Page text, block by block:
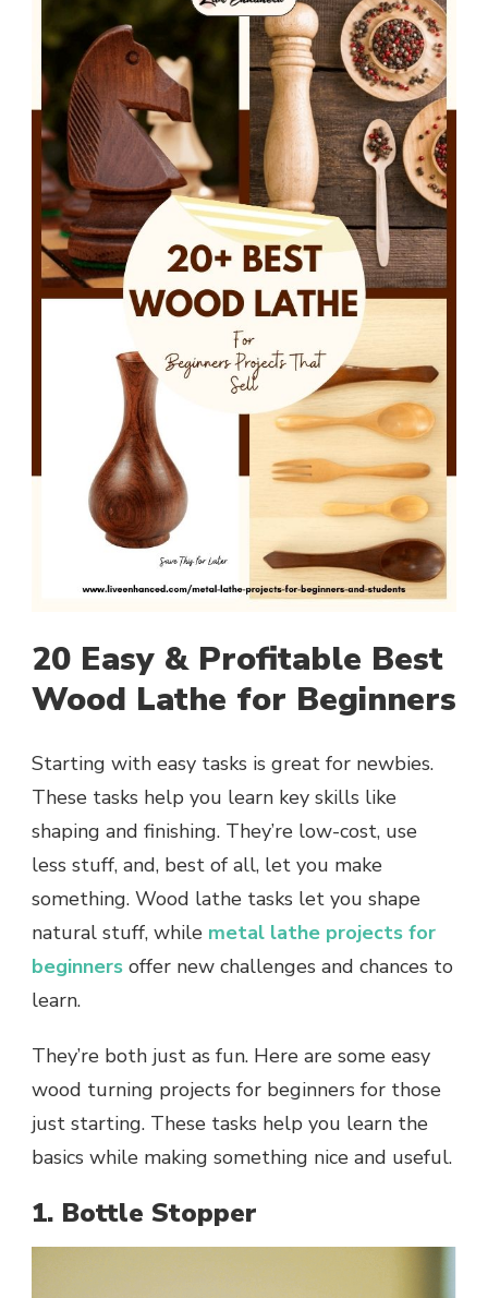
20 Easy & Profitable Best
Wood Lathe for Beginners
Starting with easy tasks is great for newbies.
These tasks help you learn key skills like
shaping and finishing. They’re low-cost, use
less stuff, and, best of all, let you make
something. Wood lathe tasks let you shape
natural stuff, while metal lathe projects for
beginners offer new challenges and chances to
learn.
They’re both just as fun. Here are some easy
wood turning projects for beginners for those
just starting. These tasks help you learn the
basics while making something nice and useful.
1. Bottle Stopper